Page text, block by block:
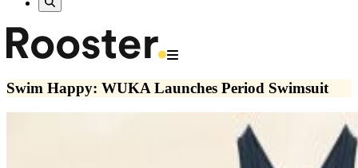
Swim Happy: WUKA Launches Period Swimsuit